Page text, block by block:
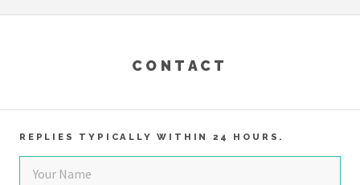
CONTACT
REPLIES TYPICALLY WITHIN 24 HOURS.